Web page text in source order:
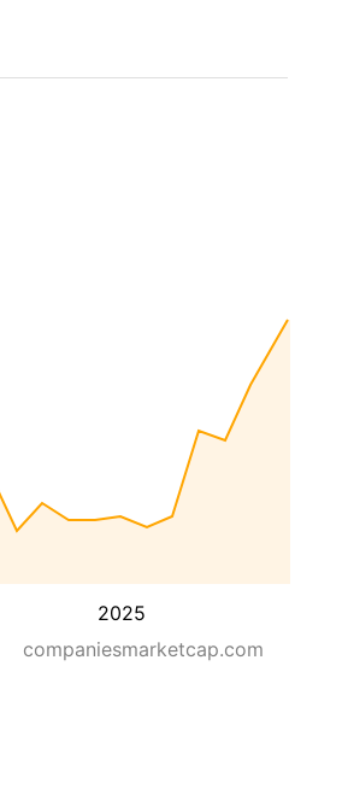
2025
companiesmarketcap.com